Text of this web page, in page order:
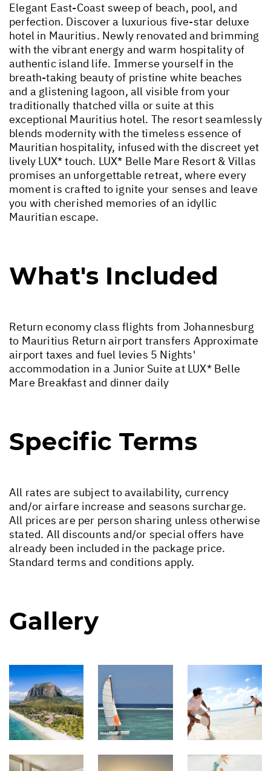
Elegant East-Coast sweep of beach, pool, and
perfection. Discover a luxurious five-star deluxe
hotel in Mauritius. Newly renovated and brimming
with the vibrant energy and warm hospitality of
authentic island life. Immerse yourself in the
breath-taking beauty of pristine white beaches
and a glistening lagoon, all visible from your
traditionally thatched villa or suite at this
exceptional Mauritius hotel. The resort seamlessly
blends modernity with the timeless essence of
Mauritian hospitality, infused with the discreet yet
lively LUX* touch. LUX* Belle Mare Resort & Villas
promises an unforgettable retreat, where every
moment is crafted to ignite your senses and leave
you with cherished memories of an idyllic
Mauritian escape.
What's Included
Return economy class flights from Johannesburg
to Mauritius Return airport transfers Approximate
airport taxes and fuel levies 5 Nights'
accommodation in a Junior Suite at LUX* Belle
Mare Breakfast and dinner daily
Specific Terms
All rates are subject to availability, currency
and/or airfare increase and seasons surcharge.
All prices are per person sharing unless otherwise
stated. All discounts and/or special offers have
already been included in the package price.
Standard terms and conditions apply.
Gallery